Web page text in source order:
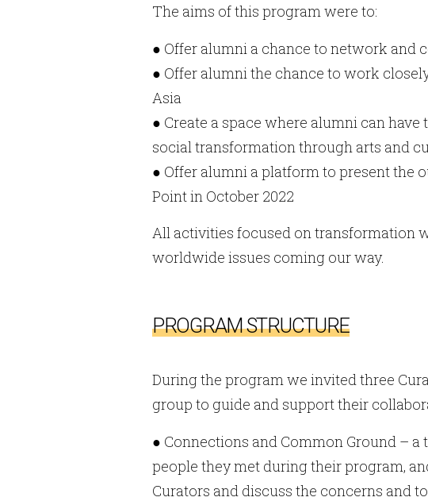
The aims of this program were to:
● Offer alumni a chance to network and
● Offer alumni the chance to work
Asia
● Create a space where alumni can
social transformation through arts and
● Offer alumni a platform to present the
Point in October 2022
All activities focused on transformation
worldwide issues coming our way.
PROGRAM STRUCTURE
During the program we invited three
group to guide and support their
● Connections and Common Ground –
people they met during their program,
Curators and discuss the concerns and